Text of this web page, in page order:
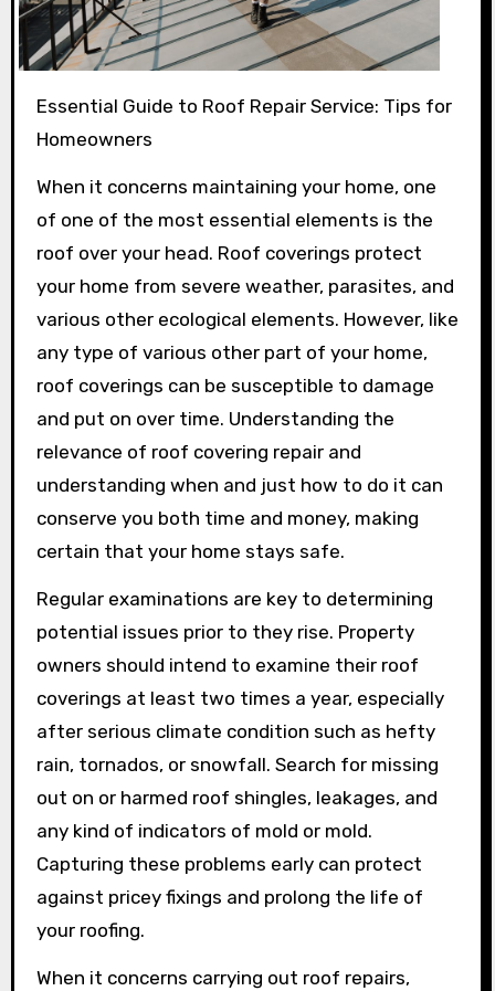
Essential Guide to Roof Repair Service: Tips for
Homeowners
When it concerns maintaining your home, one
of one of the most essential elements is the
roof over your head. Roof coverings protect
your home from severe weather, parasites, and
various other ecological elements. However, like
any type of various other part of your home,
roof coverings can be susceptible to damage
and put on over time. Understanding the
relevance of roof covering repair and
understanding when and just how to do it can
conserve you both time and money, making
certain that your home stays safe.
Regular examinations are key to determining
potential issues prior to they rise. Property
owners should intend to examine their roof
coverings at least two times a year, especially
after serious climate condition such as hefty
rain, tornados, or snowfall. Search for missing
out on or harmed roof shingles, leakages, and
any kind of indicators of mold or mold.
Capturing these problems early can protect
against pricey fixings and prolong the life of
your roofing.
When it concerns carrying out roof repairs,